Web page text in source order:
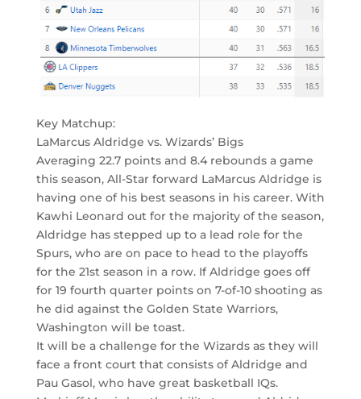
Key Matchup:
LaMarcus Aldridge vs. Wizards’ Bigs
Averaging 22.7 points and 8.4 rebounds a game
this season, All-Star forward LaMarcus Aldridge is
having one of his best seasons in his career. With
Kawhi Leonard out for the majority of the season,
Aldridge has stepped up to a lead role for the
Spurs, who are on pace to head to the playoffs
for the 21st season in a row. If Aldridge goes off
for 19 fourth quarter points on 7-of-10 shooting as
he did against the Golden State Warriors,
Washington will be toast.
It will be a challenge for the Wizards as they will
face a front court that consists of Aldridge and
Pau Gasol, who have great basketball IQs.